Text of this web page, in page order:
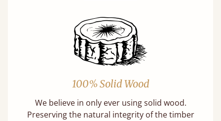
100% Solid Wood
We believe in only ever using solid wood.
Preserving the natural integrity of the timber